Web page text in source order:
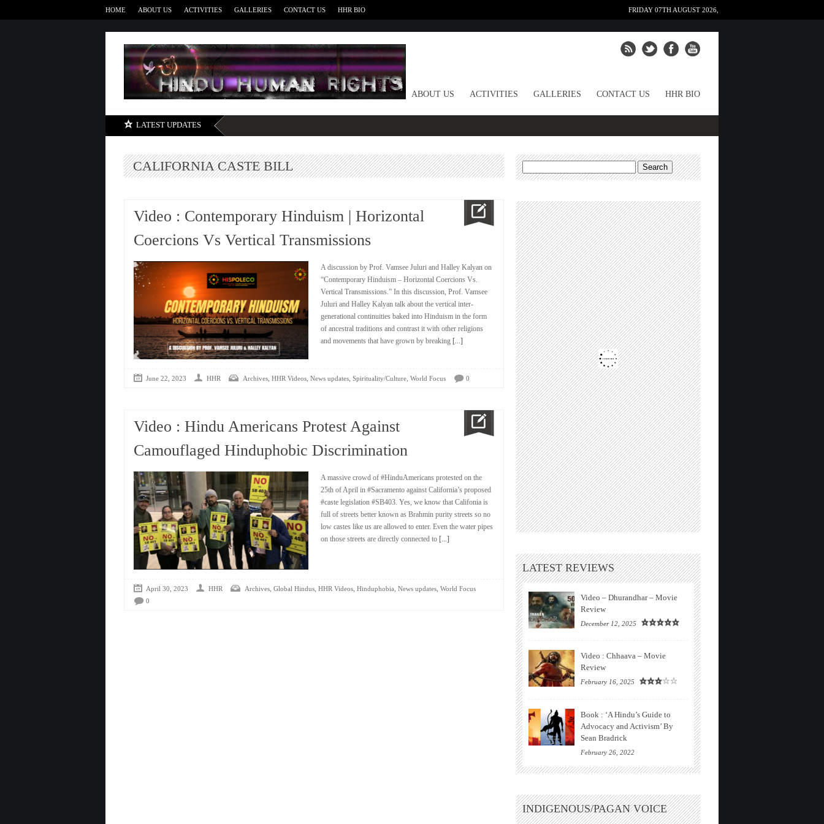
HOME ABOUT US ACTIVITIES GALLERIES CONTACT US HHR BIO FRIDAY 07TH AUGUST 2026,
HOME ABOUT US ACTIVITIES GALLERIES CONTACT US HHR BIO
LATEST UPDATES
CALIFORNIA CASTE BILL
Video : Contemporary Hinduism | Horizontal
Coercions Vs Vertical Transmissions
A discussion by Prof. Vamsee Juluri and Halley Kalyan on
“Contemporary Hinduism – Horizontal Coercions Vs.
Vertical Transmissions.” In this discussion, Prof. Vamsee
Juluri and Halley Kalyan talk about the vertical inter-
generational continuities baked into Hinduism in the form
of ancestral traditions and contrast it with other religions
and movements that have grown by breaking [...]
June 22, 2023 HHR Archives, HHR Videos, News updates, Spirituality/Culture, World Focus 0
Video : Hindu Americans Protest Against
Camouflaged Hinduphobic Discrimination
A massive crowd of #HinduAmericans protested on the
25th of April in #Sacramento against California’s proposed
#caste legislation #SB403. Yes, we know that Califonia is
full of streets better known as Brahmin purity streets so no
low castes like us are allowed to enter. Even the water pipes
on those streets are directly connected to [...]
April 30, 2023 HHR Archives, Global Hindus, HHR Videos, Hinduphobia, News updates, World Focus
0
Search
for:
LATEST REVIEWS
Video – Dhurandhar – Movie
Review
December 12, 2025
Video : Chhaava – Movie
Review
February 16, 2025
Book : ‘A Hindu’s Guide to
Advocacy and Activism’ By
Sean Bradrick
February 26, 2022
INDIGENOUS/PAGAN VOICE